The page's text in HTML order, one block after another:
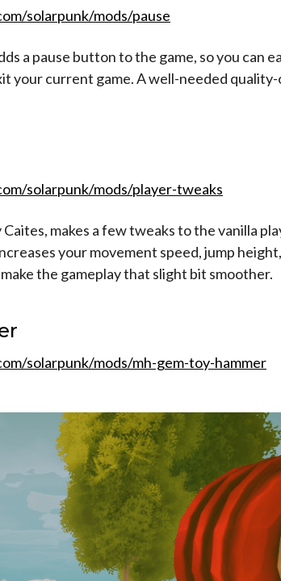
solarpunk/mods/pause
a pause button to the game, so you can
your current game. A well-needed
solarpunk/mods/player-tweaks
makes a few tweaks to the vanilla
your movement speed, jump
the gameplay that slight bit smoother.
solarpunk/mods/mh-gem-toy-hammer